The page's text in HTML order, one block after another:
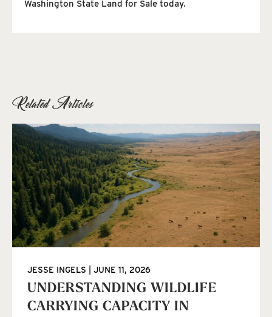
Washington State Land for Sale today.
Related Articles
UNDERSTANDING WILDLIFE
CARRYING CAPACITY IN
JESSE INGELS JUNE 11, 2026